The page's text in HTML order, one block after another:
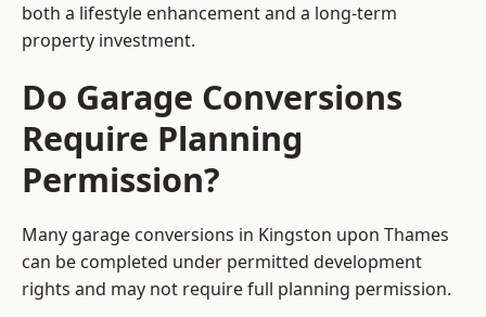
both a lifestyle enhancement and a long-term
property investment.
Do Garage Conversions
Require Planning
Permission?
Many garage conversions in Kingston upon Thames
can be completed under permitted development
rights and may not require full planning permission.